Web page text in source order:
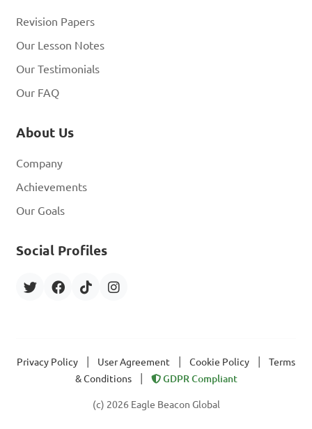
Revision Papers
Our Lesson Notes
Our Testimonials
Our FAQ
About Us
Company
Achievements
Our Goals
Social Profiles
Privacy Policy User Agreement Cookie Policy
Terms
& Conditions
GDPR Compliant
(c) 2026 Eagle Beacon Global